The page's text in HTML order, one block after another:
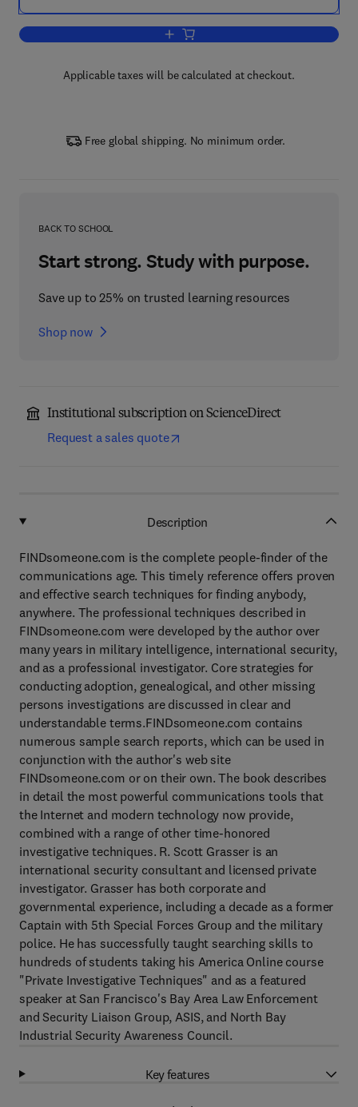
Add to cart, FINDsomeone.com
Applicable taxes will be calculated at checkout.
Free global shipping. No minimum order.
BACK TO SCHOOL
Start strong. Study with purpose.
Save up to 25% on trusted learning resources
Shop now
Institutional subscription on ScienceDirect
Request a sales quote
Description
FINDsomeone.com is the complete people-finder of the
communications age. This timely reference offers proven
and effective search techniques for finding anybody,
anywhere. The professional techniques described in
FINDsomeone.com were developed by the author over
many years in military intelligence, international security,
and as a professional investigator. Core strategies for
conducting adoption, genealogical, and other missing
persons investigations are discussed in clear and
understandable terms.FINDsomeone.com contains
numerous sample search reports, which can be used in
conjunction with the author's web site
FINDsomeone.com or on their own. The book describes
in detail the most powerful communications tools that
the Internet and modern technology now provide,
combined with a range of other time-honored
investigative techniques. R. Scott Grasser is an
international security consultant and licensed private
investigator. Grasser has both corporate and
governmental experience, including a decade as a former
Captain with 5th Special Forces Group and the military
police. He has successfully taught searching skills to
hundreds of students taking his America Online course
"Private Investigative Techniques" and as a featured
speaker at San Francisco's Bay Area Law Enforcement
and Security Liaison Group, ASIS, and North Bay
Industrial Security Awareness Council.
Key features